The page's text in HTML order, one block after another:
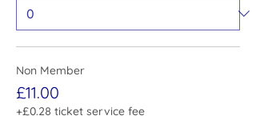
Non Member
£11.00
+£0.28 ticket service fee